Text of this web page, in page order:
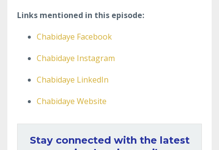
Links mentioned in this episode:
Chabidaye Facebook
Chabidaye Instagram
Chabidaye LinkedIn
Chabidaye Website
Stay connected with the latest